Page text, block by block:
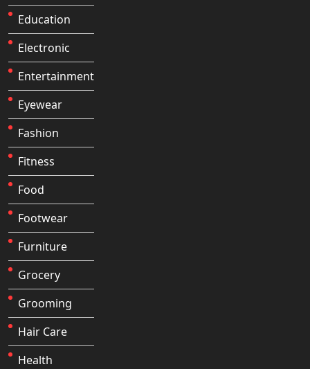
Education
Electronic
Entertainment
Eyewear
Fashion
Fitness
Food
Footwear
Furniture
Grocery
Grooming
Hair Care
Health